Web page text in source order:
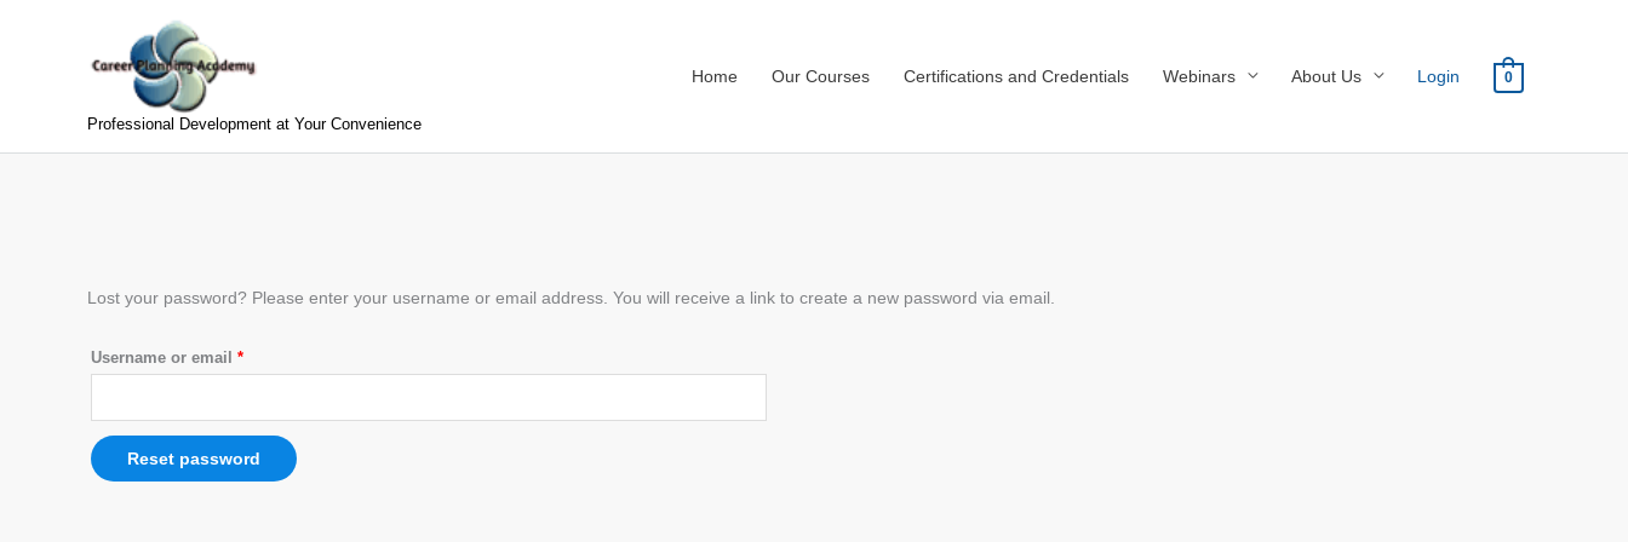
Professional Development at Your Convenience
Home Our Courses Certifications and Credentials Webinars About Us Login 0
Lost your password? Please enter your username or email address. You will receive a link to create a new password via email.
Username or email *
Reset password